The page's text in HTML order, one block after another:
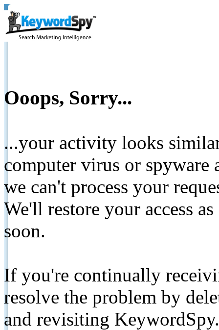
Ooops, Sorry...
...your activity looks
computer virus or spyware
we can't process your
We'll restore your access
soon.
If you're continually
resolve the problem by
and revisiting